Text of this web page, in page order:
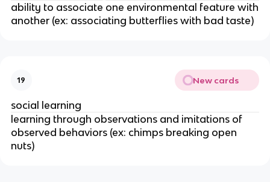
ability to associate one environmental feature with
another (ex: associating butterflies with bad taste)
19 New cards
social learning
learning through observations and imitations of
observed behaviors (ex: chimps breaking open
nuts)